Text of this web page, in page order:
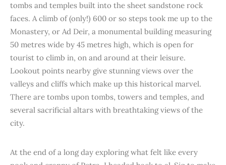
tombs and temples built into the sheet sandstone rock
faces. A climb of (only!) 600 or so steps took me up to the
Monastery, or Ad Deir, a monumental building measuring
50 metres wide by 45 metres high, which is open for
tourist to climb in, on and around at their leisure.
Lookout points nearby give stunning views over the
valleys and cliffs which make up this historical marvel.
There are tombs upon tombs, towers and temples, and
several sacrificial altars with breathtaking views of the
city.
At the end of a long day exploring what felt like every